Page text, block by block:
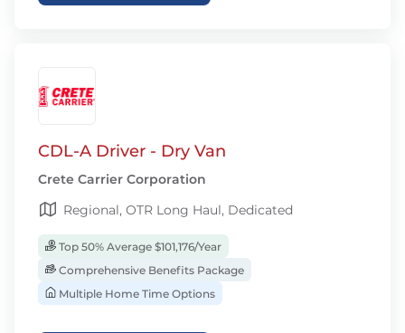
CDL-A Driver - Dry Van
Crete Carrier Corporation
Regional, OTR Long Haul, Dedicated
Top 50% Average $101,176/Year
Comprehensive Benefits Package
Multiple Home Time Options